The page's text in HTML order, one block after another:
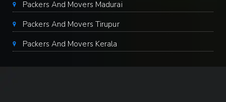
Packers And Movers Madurai
Packers And Movers Tirupur
Packers And Movers Kerala